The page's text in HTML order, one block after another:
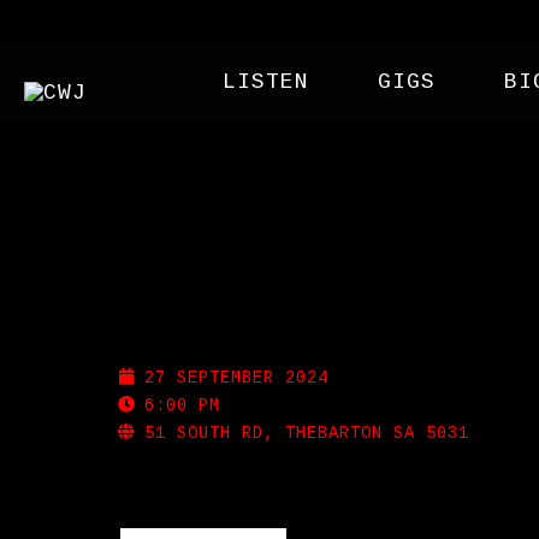
LISTEN GIGS
27 SEPTEMBER 2024
6:00 PM
51 SOUTH RD, THEBARTON SA 5031